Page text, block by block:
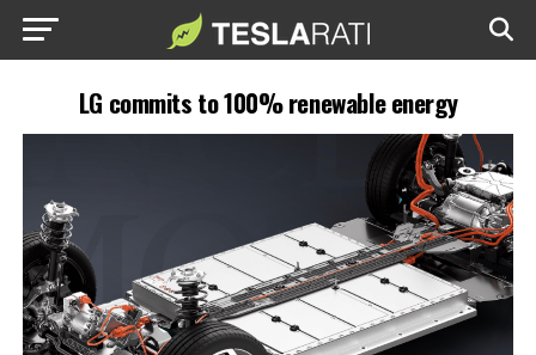
LG commits to 100% renewable energy